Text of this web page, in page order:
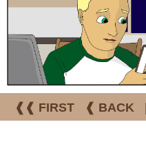
❰❰ FIRST ❰ BACK